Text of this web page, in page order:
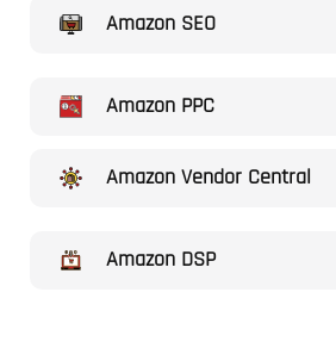
Amazon SEO
Amazon PPC
Amazon Vendor Central
Amazon DSP